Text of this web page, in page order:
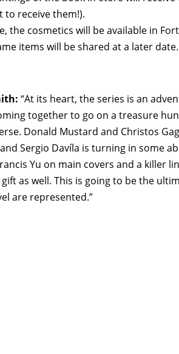
receive them!).
the cosmetics will be available in
items will be shared at a later date.
“At its heart, the series is an
together to go on a treasure
Donald Mustard and Christos
Sergio Davíla is turning in some
Yu on main covers and a killer
as well. This is going to be the
are represented.”